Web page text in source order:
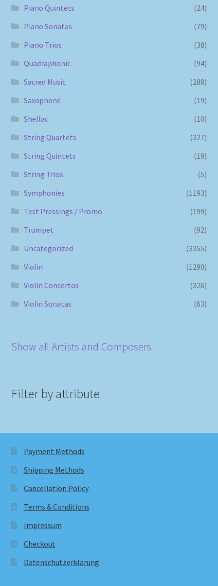
Piano Quintets
(24)
Piano Sonatas
(79)
Piano Trios
(38)
Quadraphonic
(94)
Sacred Music
(288)
Saxophone
(19)
Shellac
(10)
String Quartets
(327)
String Quintets
(19)
String Trios
(5)
Symphonies
(1193)
Test Pressings / Promo
(199)
Trumpet
(92)
Uncategorized
(3255)
Violin
(1290)
Violin Concertos
(326)
Violin Sonatas
(63)
Show all Artists and Composers
Filter by attribute
Payment Methods
Shipping Methods
Cancellation Policy
Terms & Conditions
Impressum
Checkout
Datenschutzerklärung